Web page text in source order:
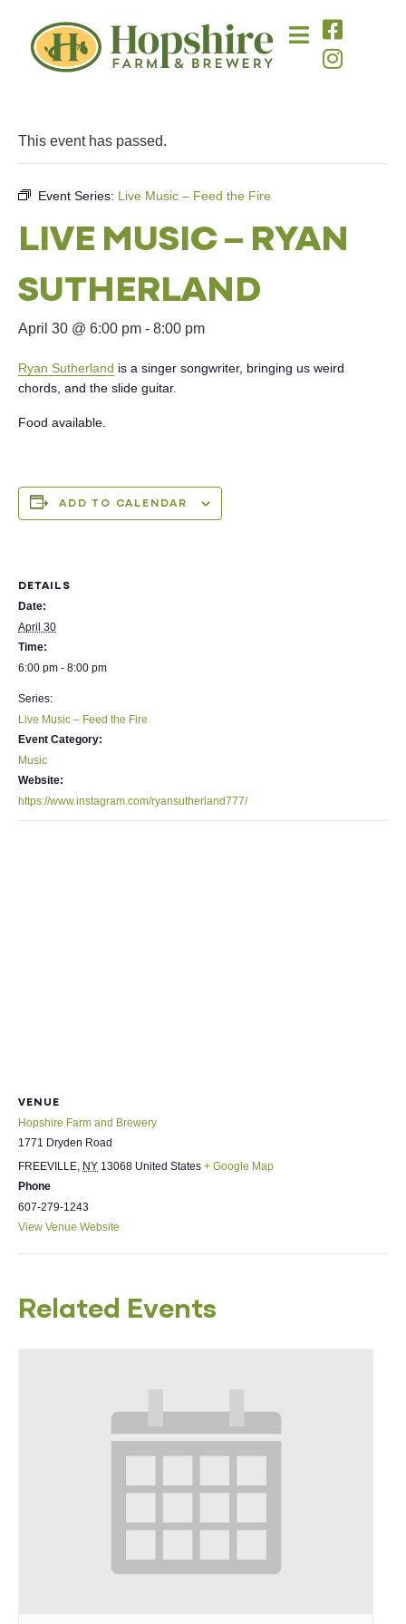
This event has passed.
Event Series: Live Music – Feed the Fire
LIVE MUSIC – RYAN
SUTHERLAND
April 30 @ 6:00 pm - 8:00 pm
Ryan Sutherland is a singer songwriter, bringing us weird
chords, and the slide guitar.
Food available.
ADD TO CALENDAR
DETAILS
Date:
April 30
Time:
6:00 pm - 8:00 pm
Series:
Live Music – Feed the Fire
Event Category:
Music
Website:
https://www.instagram.com/ryansutherland777/
VENUE
Hopshire Farm and Brewery
1771 Dryden Road
FREEVILLE, NY 13068 United States + Google Map
Phone
607-279-1243
View Venue Website
Related Events